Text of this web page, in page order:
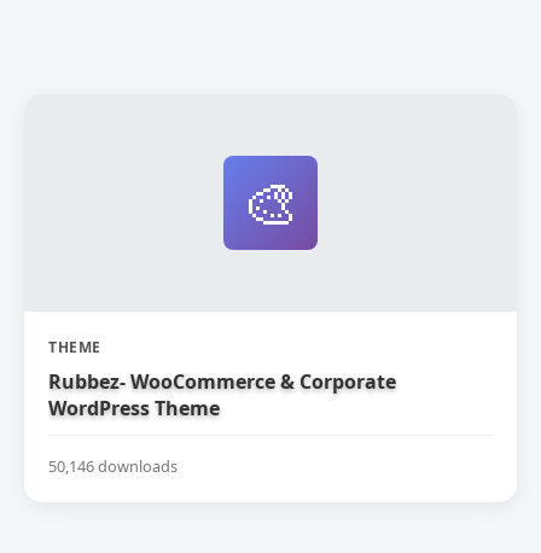
🎨
THEME
Rubbez- WooCommerce & Corporate
WordPress Theme
50,146 downloads